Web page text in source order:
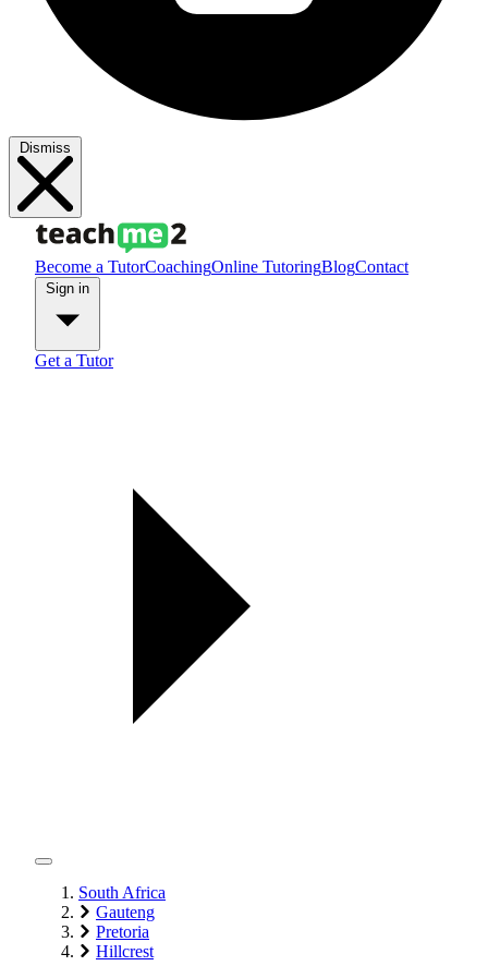
Dismiss
Become a TutorCoachingOnline TutoringBlogContact
Get a Tutor
South Africa
Gauteng
Pretoria
Hillcrest